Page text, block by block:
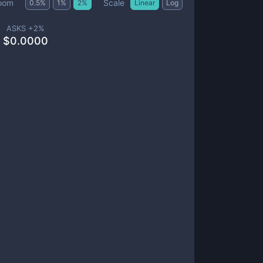
0.5% 1 % 2% Scale Linear Log
ASKS +2%
$0.0000